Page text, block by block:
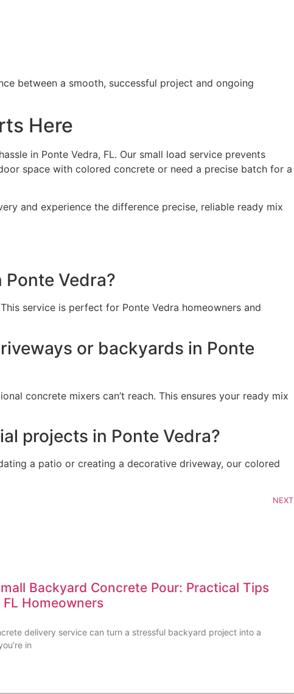
between a smooth, successful project and ongoing
Here
in Ponte Vedra, FL. Our small load service prevents
space with colored concrete or need a precise batch for a
and experience the difference precise, reliable ready mix
Vedra?
service is perfect for Ponte Vedra homeowners and
or backyards in Ponte
concrete mixers can’t reach. This ensures your ready mix
projects in Ponte Vedra?
a patio or creating a decorative driveway, our colored
NEXT
Backyard Concrete Pour: Practical Tips
Homeowners
delivery service can turn a stressful backyard project into a
in